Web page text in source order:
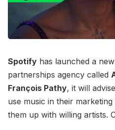
Spotify has launched a
partnerships agency called
François Pathy, it will
use music in their
them up with willing artists.